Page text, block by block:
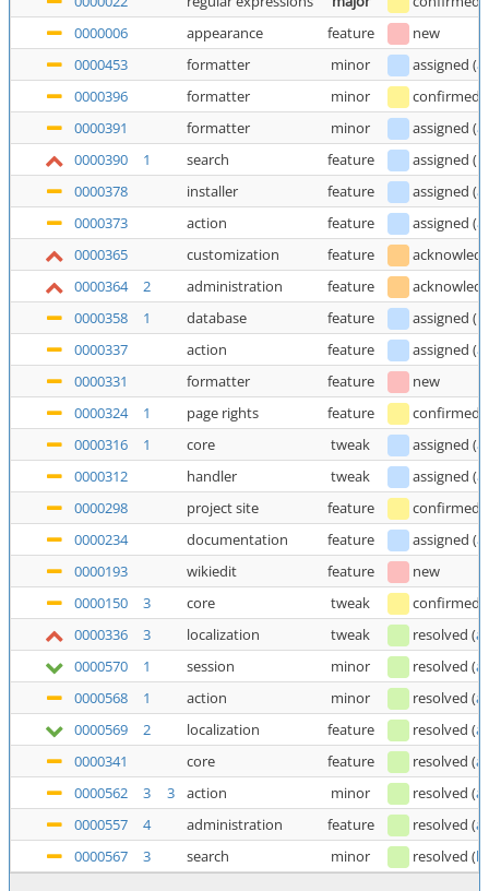
0000006
appearance feature
new
0000453
formatter minor assigned (
0000396
formatter minor
confirmed
0000391
formatter minor assigned (
0000390
1 search feature assigned (
0000378
installer feature assigned (
0000373
action feature assigned (
0000365
customization feature
0000364
2 administration feature
0000358
1 database feature assigned (
0000337
action feature assigned (
0000331
formatter feature
new
0000324
1 page rights feature
confirmed
0000316
1 core tweak assigned (
0000312
handler tweak assigned (
0000298
project site feature
confirmed
0000234
documentation feature assigned (
0000193
wikiedit feature
new
0000150
3 core tweak
confirmed
0000336
3 localization tweak resolved (
0000570
1 session minor resolved (
0000568
1 action minor resolved (
0000569
2 localization feature resolved (
0000341
core feature resolved (
0000562
3 3 action minor resolved (
0000557
4 administration feature resolved (
0000567
3 search minor resolved (